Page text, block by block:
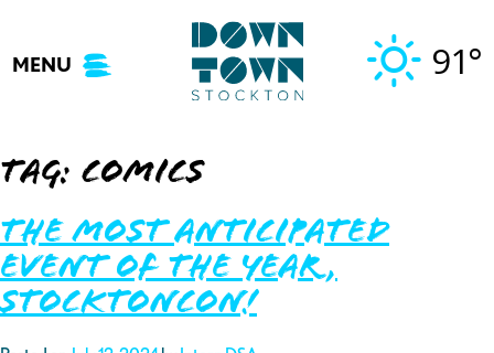
content
MENU 91°
Tag: comics
The Most Anticipated
Event of the Year,
StocktonCon!